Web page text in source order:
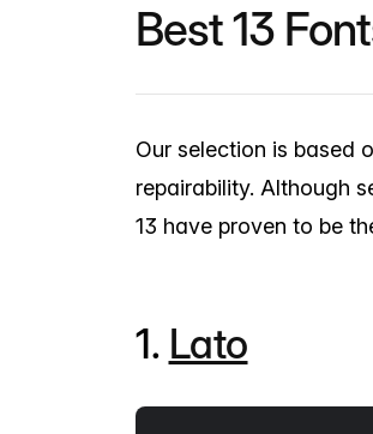
Best 13
Our selection is based
repairability. Although
13 have proven to be
1. Lato